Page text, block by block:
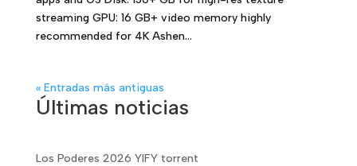
streaming GPU: 16 GB+ video memory highly
recommended for 4K Ashen...
« Entradas más antiguas
Últimas noticias
Los Poderes 2026 YIFY torrent